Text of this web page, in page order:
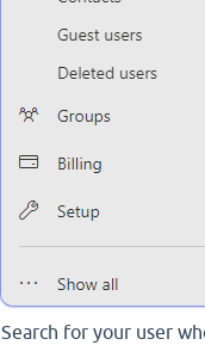
Search for your user